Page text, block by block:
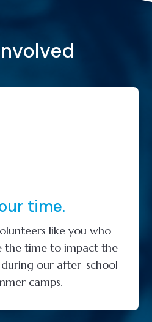
time.
like you who
the time to impact the
our after-school
camps.